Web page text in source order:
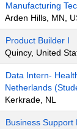
Manufacturing
Arden Hills, MN,
Product Builder I
Quincy, United
Data Intern-
Netherlands
Kerkrade, NL
Business Support